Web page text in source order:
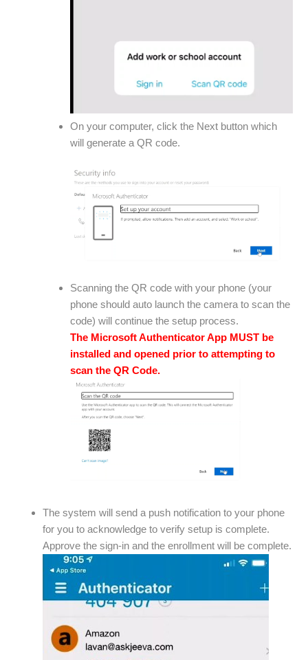
On your computer, click the Next button which
will generate a QR code.
Scanning the QR code with your phone (your
phone should auto launch the camera to scan the
code) will continue the setup process.
The Microsoft Authenticator App MUST be
installed and opened prior to attempting to
scan the QR Code.
The system will send a push notification to your phone
for you to acknowledge to verify setup is complete.
Approve the sign-in and the enrollment will be complete.